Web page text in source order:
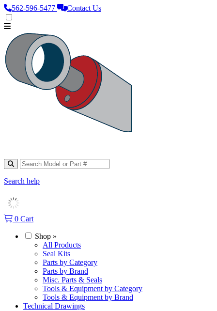
562‑596‑5477 Contact Us
Search help
0 Cart
Shop »
All Products
Seal Kits
Parts by Category
Parts by Brand
Misc. Parts & Seals
Tools & Equipment by Category
Tools & Equipment by Brand
Technical Drawings